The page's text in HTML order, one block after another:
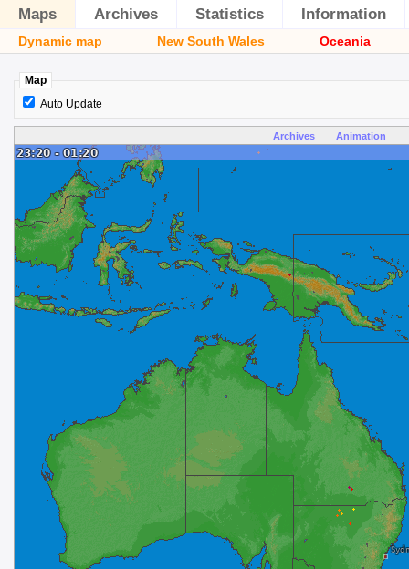
Maps Archives Statistics Information
Dynamic map New South Wales Oceania
Map
Auto Update
Archives Animation